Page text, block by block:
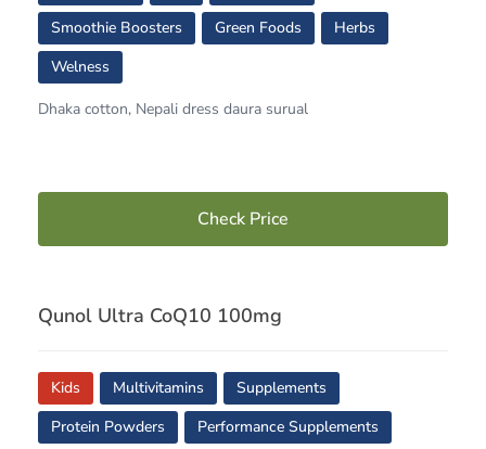
Smoothie Boosters
Green Foods
Herbs
Welness
Dhaka cotton, Nepali dress daura surual
Check Price
Qunol Ultra CoQ10 100mg
Kids Multivitamins
Supplements
Protein Powders
Performance Supplements